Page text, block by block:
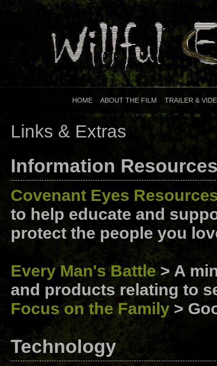
HOME ABOUT THE FILM TRAILER &
Links & Extras
Information
Covenant Eyes
to help educate and
protect the people you
Every Man's Battle> A
and products relating to
Focus on the Family >
Technology